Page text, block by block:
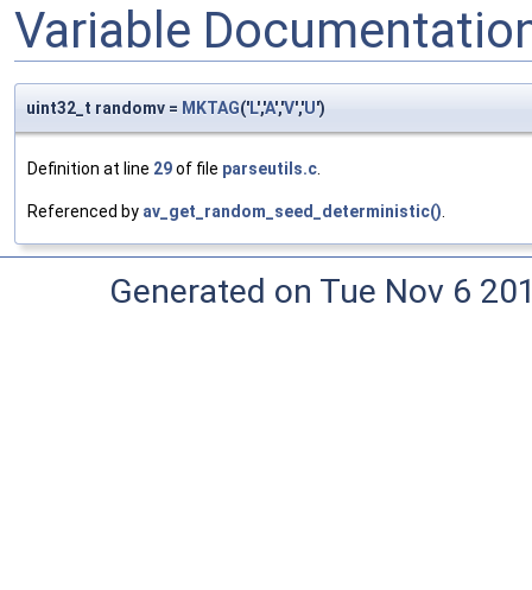
Variable
uint32_t randomv = MKTAG('L','A','V','U')
Definition at line 29of file parseutils.c
Referenced by av_get_random_seed_deterministic()
Generated on Tue Nov 6